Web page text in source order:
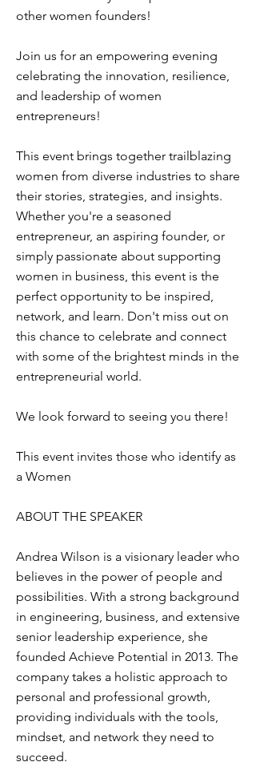
other women founders!
Join us for an empowering evening
celebrating the innovation, resilience,
and leadership of women
entrepreneurs!
This event brings together trailblazing
women from diverse industries to share
their stories, strategies, and insights.
Whether you're a seasoned
entrepreneur, an aspiring founder, or
simply passionate about supporting
women in business, this event is the
perfect opportunity to be inspired,
network, and learn. Don't miss out on
this chance to celebrate and connect
with some of the brightest minds in the
entrepreneurial world.
We look forward to seeing you there!​
This event invites those who identify as
a Women
ABOUT THE SPEAKER
Andrea Wilson is a visionary leader who
believes in the power of people and
possibilities. With a strong background
in engineering, business, and extensive
senior leadership experience, she
founded Achieve Potential in 2013. The
company takes a holistic approach to
personal and professional growth,
providing individuals with the tools,
mindset, and network they need to
succeed.